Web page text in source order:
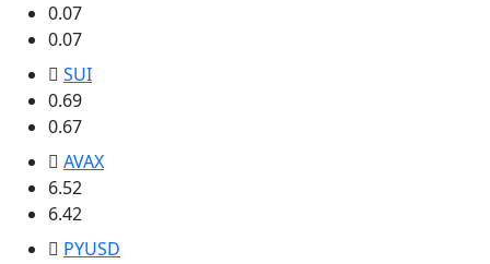
0.07
0.07
SUI
0.69
0.67
AVAX
6.52
6.42
PYUSD